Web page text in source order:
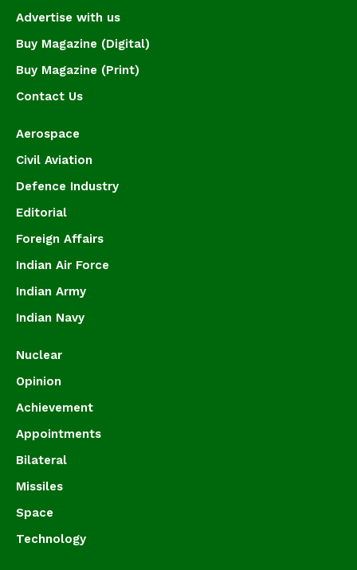
Advertise with us
Buy Magazine (Digital)
Buy Magazine (Print)
Contact Us
Aerospace
Civil Aviation
Defence Industry
Editorial
Foreign Affairs
Indian Air Force
Indian Army
Indian Navy
Nuclear
Opinion
Achievement
Appointments
Bilateral
Missiles
Space
Technology